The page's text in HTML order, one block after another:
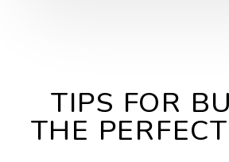
TIPS FOR
THE